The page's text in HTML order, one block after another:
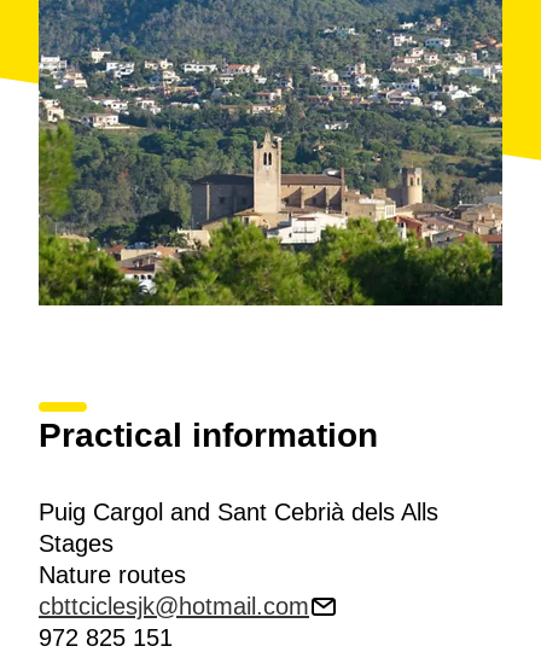
shrine and Camós castle.
When you come to this small village, turn off theFrom
La Bisbal d'Empordà to the La Ganga Mountain Pass
and Sant Cebrià dels Allsroute that you have been
following for the past few kilometres. You descend on
the left towards Mas Sais and Mas Rosselló, which
will lead to theMolins valley. Follow the right-hand
bank of the Molins stream that runs alongside the GIV-
6612 road toCalonge.
Practical information
Puig Cargol and Sant Cebrià dels Alls
Stages
Nature routes
cbttciclesjk@hotmail.com
972 825 151